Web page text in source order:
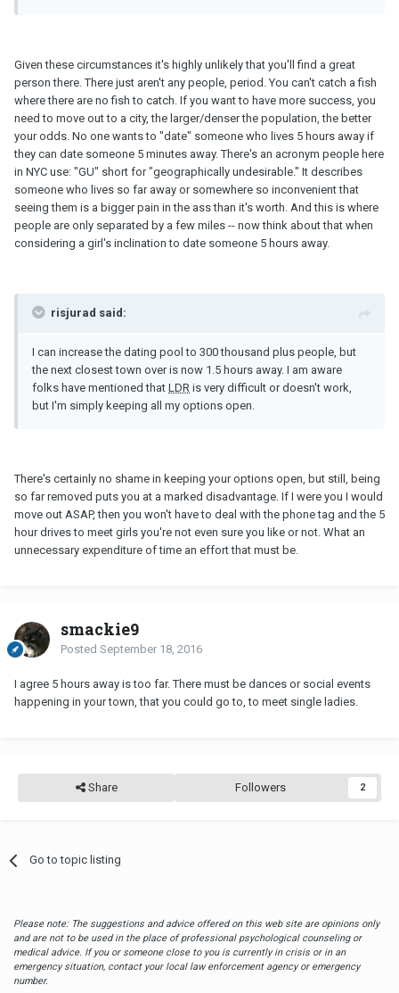
Given these circumstances it's highly unlikely that you'll find a great
person there. There just aren't any people, period. You can't catch a fish
where there are no fish to catch. If you want to have more success, you
need to move out to a city, the larger/denser the population, the better
your odds. No one wants to "date" someone who lives 5 hours away if
they can date someone 5 minutes away. There's an acronym people here
in NYC use: "GU" short for "geographically undesirable." It describes
someone who lives so far away or somewhere so inconvenient that
seeing them is a bigger pain in the ass than it's worth. And this is where
people are only separated by a few miles -- now think about that when
considering a girl's inclination to date someone 5 hours away.
risjurad said:
I can increase the dating pool to 300 thousand plus people, but
the next closest town over is now 1.5 hours away. I am aware
folks have mentioned that LDR is very difficult or doesn't work,
but I'm simply keeping all my options open.
There's certainly no shame in keeping your options open, but still, being
so far removed puts you at a marked disadvantage. If I were you I would
move out ASAP, then you won't have to deal with the phone tag and the 5
hour drives to meet girls you're not even sure you like or not. What an
unnecessary expenditure of time an effort that must be.
smackie9
Posted September 18, 2016
I agree 5 hours away is too far. There must be dances or social events
happening in your town, that you could go to, to meet single ladies.
Share Followers 2
Go to topic listing
Please note: The suggestions and advice offered on this web site are opinions only
and are not to be used in the place of professional psychological counseling or
medical advice. If you or someone close to you is currently in crisis or in an
emergency situation, contact your local law enforcement agency or emergency
number.